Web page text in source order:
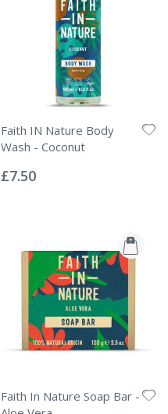
Faith IN Nature Body
Wash - Coconut
0%
£7.50
Faith In Nature Soap Bar -